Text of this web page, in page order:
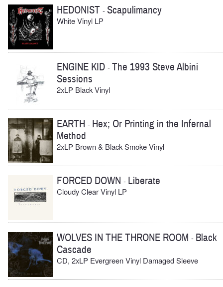
HEDONIST -Scapulimancy
White Vinyl LP
ENGINE KID -The 1993 Steve Albini
Sessions
2xLP Black Vinyl
EARTH - Hex; Or Printing in the Infernal
Method
2xLP Brown & Black Smoke Vinyl
FORCED DOWN - Liberate
Cloudy Clear Vinyl LP
WOLVES IN THE THRONE ROOM - Black
Cascade
CD, 2xLP Evergreen Vinyl Damaged Sleeve